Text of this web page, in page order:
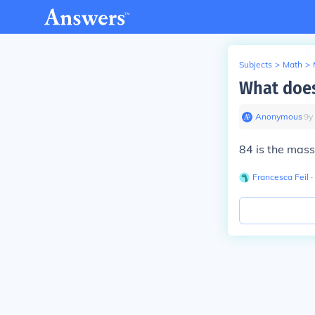
Subjects > Math >
What
Anonymous∙9y
84 is the
Francesca Feil ∙